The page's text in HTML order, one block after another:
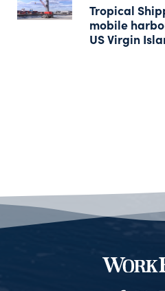
Tropical
mobile
US Virgin